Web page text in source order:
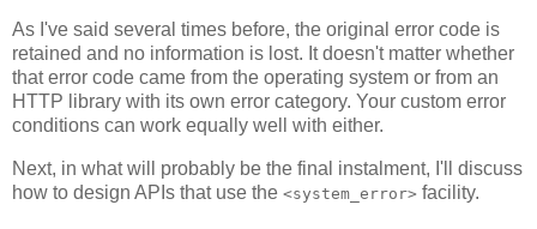
As I've said several times before, the original error code is
retained and no information is lost. It doesn't matter whether
that error code came from the operating system or from an
HTTP library with its own error category. Your custom error
conditions can work equally well with either.
Next, in what will probably be the final instalment, I'll discuss
how to design APIs that use the <system_error> facility.